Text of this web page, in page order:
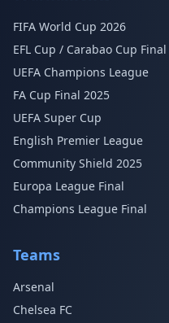
FIFA World Cup 2026
EFL Cup / Carabao Cup Final
UEFA Champions League
FA Cup Final 2025
UEFA Super Cup
English Premier League
Community Shield 2025
Europa League Final
Champions League Final
Teams
Arsenal
Chelsea FC